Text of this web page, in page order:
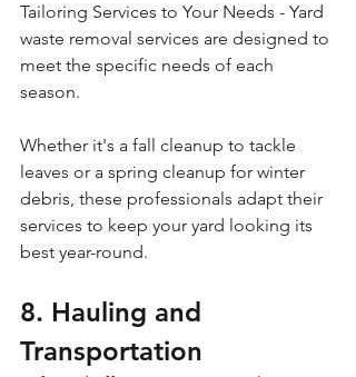
Tailoring Services to Your Needs - Yard
waste removal services are designed to
meet the specific needs of each
season.
Whether it's a fall cleanup to tackle
leaves or a spring cleanup for winter
debris, these professionals adapt their
services to keep your yard looking its
best year-round.
8. Hauling and
Transportation